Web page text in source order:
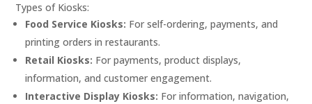
Types of Kiosks:
Food Service Kiosks: For self-ordering, payments, and
printing orders in restaurants.
Retail Kiosks: For payments, product displays,
information, and customer engagement.
Interactive Display Kiosks: For information, navigation,